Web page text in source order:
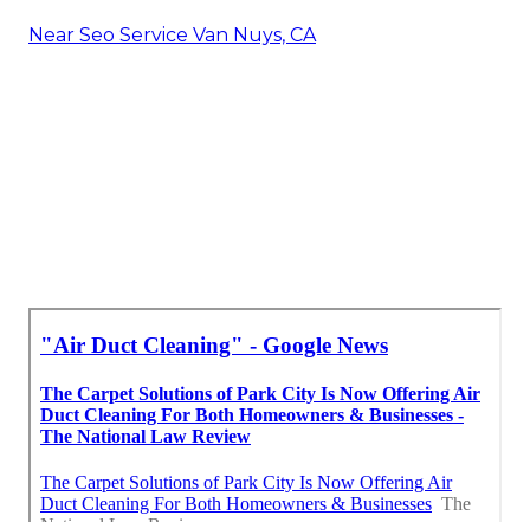
Near Seo Service Van Nuys, CA